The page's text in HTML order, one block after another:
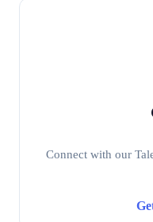
Connect with our